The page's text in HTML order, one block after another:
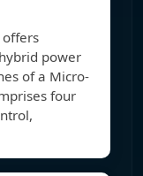
offers
power
of a Micro-
four